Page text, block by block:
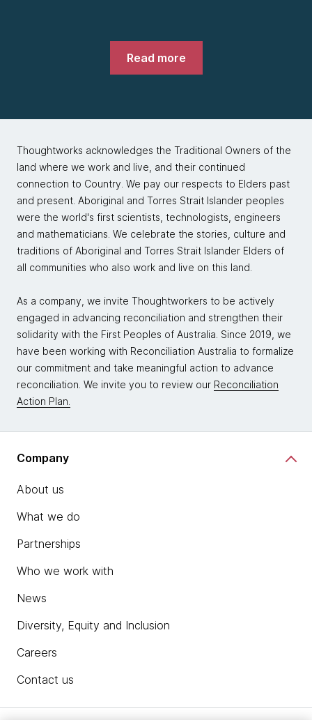
Read more
Thoughtworks acknowledges the Traditional Owners of the
land where we work and live, and their continued
connection to Country. We pay our respects to Elders past
and present. Aboriginal and Torres Strait Islander peoples
were the world's first scientists, technologists, engineers
and mathematicians. We celebrate the stories, culture and
traditions of Aboriginal and Torres Strait Islander Elders of
all communities who also work and live on this land.
As a company, we invite Thoughtworkers to be actively
engaged in advancing reconciliation and strengthen their
solidarity with the First Peoples of Australia. Since 2019, we
have been working with Reconciliation Australia to formalize
our commitment and take meaningful action to advance
reconciliation. We invite you to review our Reconciliation
Action Plan.
Company
About us
What we do
Partnerships
Who we work with
News
Diversity, Equity and Inclusion
Careers
Contact us